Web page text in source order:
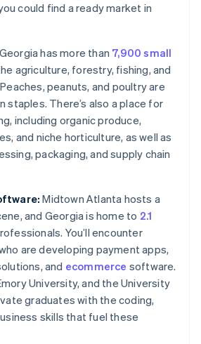
could find a ready market in
Georgia has more than 7,900 small
agriculture, forestry, fishing, and
peanuts, and poultry are
staples. There’s also a place for
including organic produce,
and niche horticulture, as well as
packaging, and supply chain
Midtown Atlanta hosts a
and Georgia is home to 2.1
You’ll encounter
are developing payment apps,
and ecommerce software.
University, and the University
graduates with the coding,
skills that fuel these